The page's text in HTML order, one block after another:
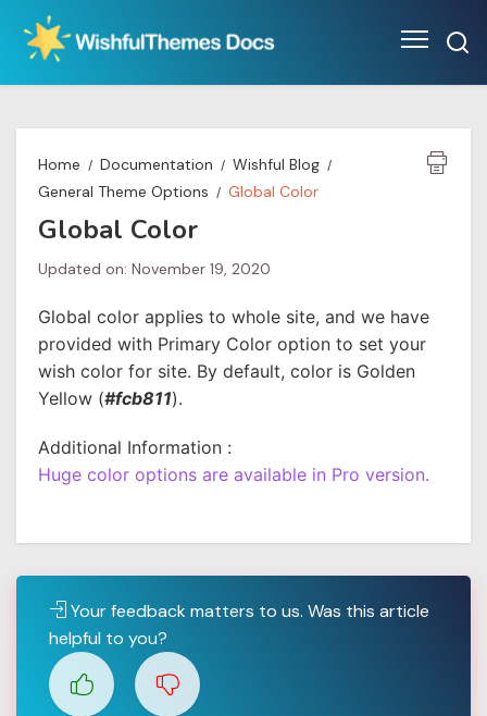
content
Home Documentation
Wishful Blog
General Theme Options
Global Color
Global Color
Updated on: November 19, 2020
Global color applies to whole site, and we have
provided with Primary Color option to set your
wish color for site. By default, color is Golden
Yellow (#fcb811).
Additional Information :
Huge color options are available in Pro version.
Your feedback matters to us. Was this article
helpful to you?